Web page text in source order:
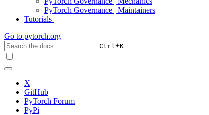
PyTorch Governance | Maintainers
Tutorials
Go to pytorch.org
Ctrl+K
X
GitHub
PyTorch Forum
PyPi